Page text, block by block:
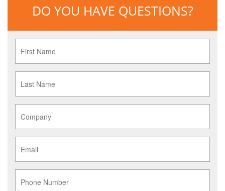
DO YOU HAVE QUESTIONS?
Name
*
Name
*